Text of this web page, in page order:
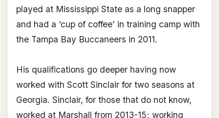
played at Mississippi State as a long snapper
and had a ‘cup of coffee’ in training camp with
the Tampa Bay Buccaneers in 2011.
His qualifications go deeper having now
worked with Scott Sinclair for two seasons at
Georgia. Sinclair, for those that do not know,
worked at Marshall from 2013-15; working